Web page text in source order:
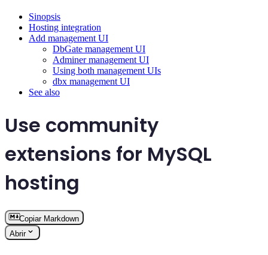
Sinopsis
Hosting integration
Add management UI
DbGate management UI
Adminer management UI
Using both management UIs
dbx management UI
See also
Use community
extensions for MySQL
hosting
Copiar Markdown
Abrir